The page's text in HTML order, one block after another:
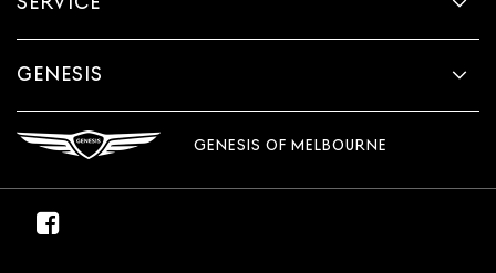
GENESIS
GENESIS OF MELBOURNE